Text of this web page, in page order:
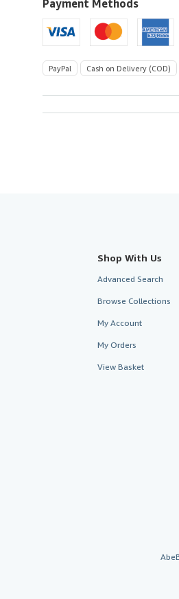
Payment Methods
PayPal Cash on Delivery (COD)
Shop With Us
Advanced Search
Browse Collections
My Account
My Orders
View Basket